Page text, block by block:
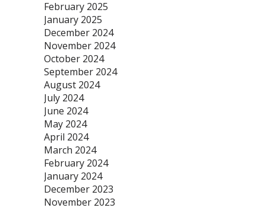
February 2025
January 2025
December 2024
November 2024
October 2024
September 2024
August 2024
July 2024
June 2024
May 2024
April 2024
March 2024
February 2024
January 2024
December 2023
November 2023